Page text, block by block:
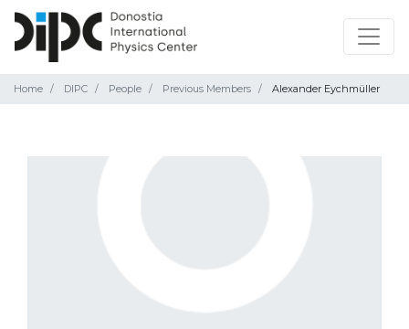
Home DIPC People Previous Members Alexander Eychmüller